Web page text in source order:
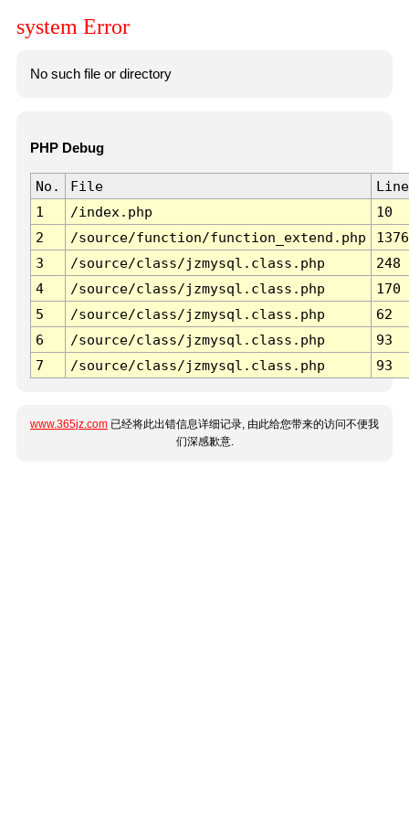
system Error
No such file or directory
PHP Debug
No. File
Line
1
/index.php
10
2
/source/function/function_extend.php
1376
3
/source/class/jzmysql.class.php
248
4
/source/class/jzmysql.class.php
170
5
/source/class/jzmysql.class.php
62
6
/source/class/jzmysql.class.php
93
7
/source/class/jzmysql.class.php 93
www.365jz.com 已经将此出错信息详细记录, 由此给您带来的访问不便我
们深感歉意.